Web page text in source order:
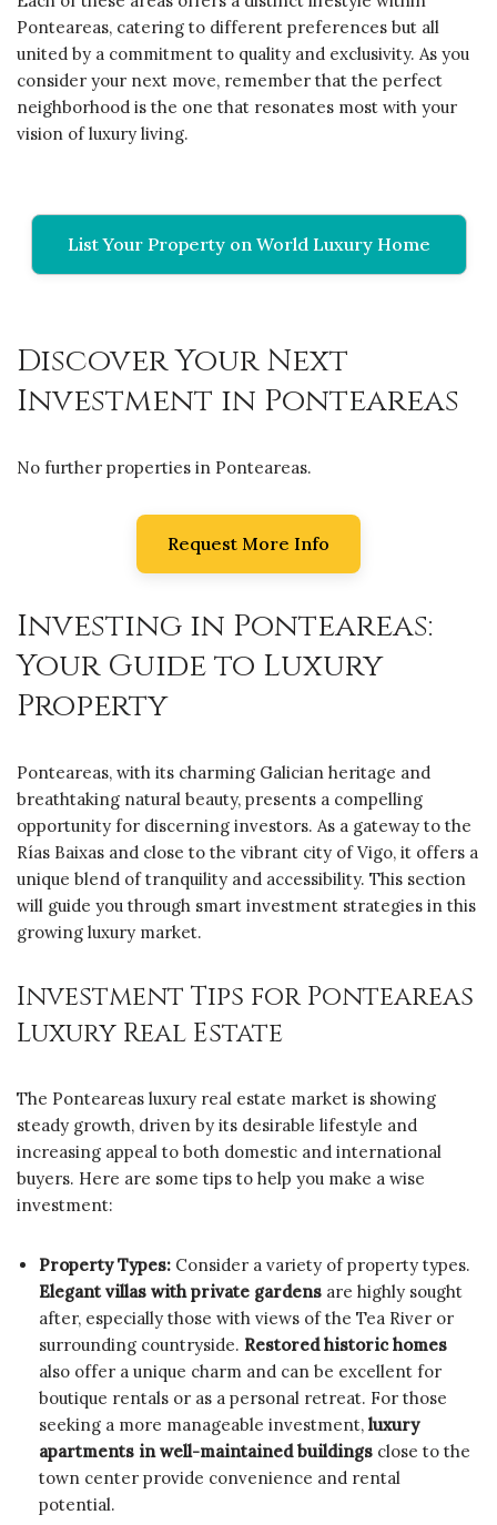
Ponteareas, catering to different preferences but all
united by a commitment to quality and exclusivity. As you
consider your next move, remember that the perfect
neighborhood is the one that resonates most with your
vision of luxury living.
List Your Property on World Luxury Home
Discover Your Next
Investment in Ponteareas
No further properties in Ponteareas.
Request More Info
Investing in Ponteareas:
Your Guide to Luxury
Property
Ponteareas, with its charming Galician heritage and
breathtaking natural beauty, presents a compelling
opportunity for discerning investors. As a gateway to the
Rías Baixas and close to the vibrant city of Vigo, it offers a
unique blend of tranquility and accessibility. This section
will guide you through smart investment strategies in this
growing luxury market.
Investment Tips for Ponteareas
Luxury Real Estate
The Ponteareas luxury real estate market is showing
steady growth, driven by its desirable lifestyle and
increasing appeal to both domestic and international
buyers. Here are some tips to help you make a wise
investment:
Property Types: Consider a variety of property types.
Elegant villas with private gardens are highly sought
after, especially those with views of the Tea River or
surrounding countryside. Restored historic homes
also offer a unique charm and can be excellent for
boutique rentals or as a personal retreat. For those
seeking a more manageable investment, luxury
apartments in well-maintained buildings close to the
town center provide convenience and rental
potential.